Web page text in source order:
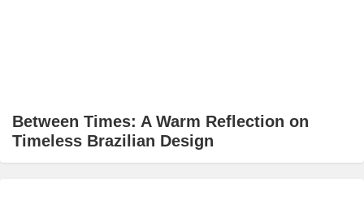
Between Times: A Warm Reflection on
Timeless Brazilian Design